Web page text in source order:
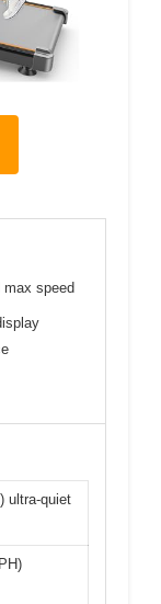
max speed
ultra-quiet